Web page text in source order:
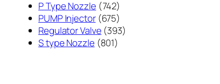
个
产
品
P Type Nozzle 742742
个
产
品
PUMP Injector 675675
个
产
Regulator Valve 393393
S type Nozzle 801801